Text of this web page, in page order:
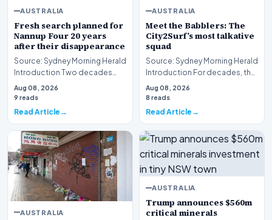
AUSTRALIA
Fresh search planned for
Nannup Four 20 years
after their disappearance
Source: Sydney Morning Herald
Introduction Two decades
have passed since the baffling
disappearanc…
Aug 08, 2026
9 reads
Read Article
AUSTRALIA
Meet the Babblers: The
City2Surf’s most talkative
squad
Source: Sydney Morning Herald
Introduction For decades, the
City2Surf has served as a
grueling tes…
Aug 08, 2026
8 reads
Read Article
AUSTRALIA
AUSTRALIA
Trump announces $560m
critical minerals